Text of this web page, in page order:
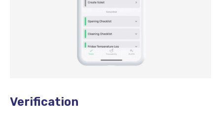
Verification